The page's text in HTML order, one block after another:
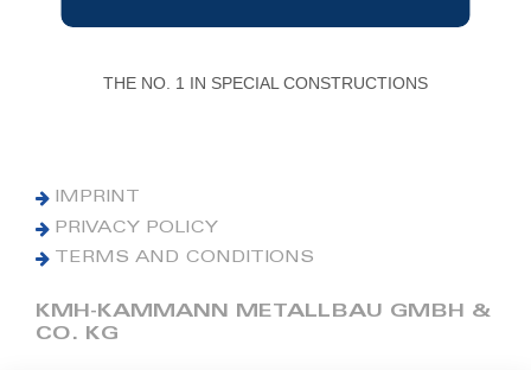
THE NO. 1 IN SPECIAL CONSTRUCTIONS
IMPRINT
PRIVACY POLICY
TERMS AND CONDITIONS
KMH-KAMMANN METALLBAU GMBH &
CO. KG